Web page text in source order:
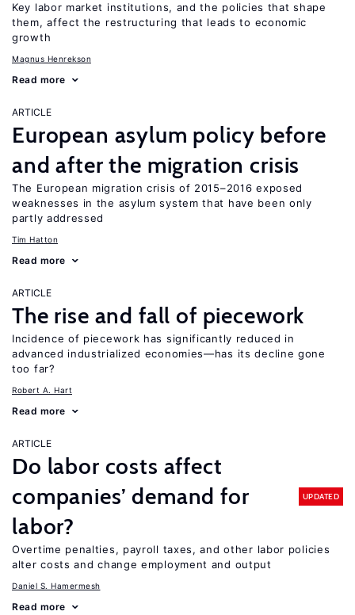
Key labor market institutions, and the policies that shape
them, affect the restructuring that leads to economic
growth
Magnus Henrekson
Read more
ARTICLE
European asylum policy before
and after the migration crisis
The European migration crisis of 2015–2016 exposed
weaknesses in the asylum system that have been only
partly addressed
Tim Hatton
Read more
ARTICLE
The rise and fall of piecework
Incidence of piecework has significantly reduced in
advanced industrialized economies—has its decline gone
too far?
Robert A. Hart
Read more
ARTICLE
Do labor costs affect
companies’ demand for
labor?
UPDATED
Overtime penalties, payroll taxes, and other labor policies
alter costs and change employment and output
Daniel S. Hamermesh
Read more